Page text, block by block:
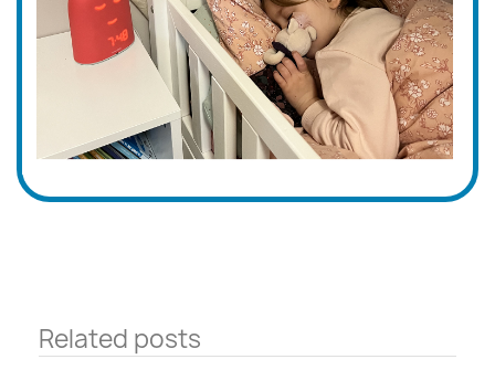
Related posts